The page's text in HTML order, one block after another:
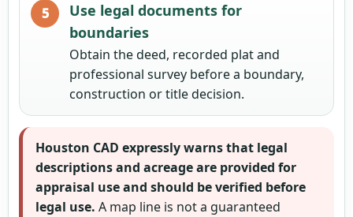
Use legal documents for
boundaries
Obtain the deed, recorded plat and
professional survey before a boundary,
construction or title decision.
Houston CAD expressly warns that legal
descriptions and acreage are provided for
appraisal use and should be verified before
legal use. A map line is not a guaranteed